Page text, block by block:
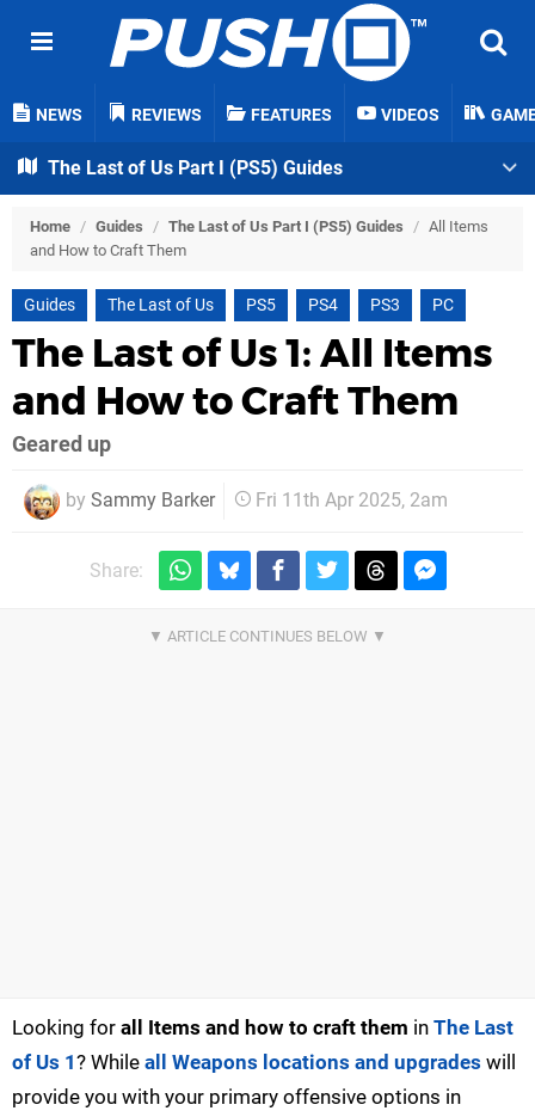
NEWS REVIEWS FEATURES VIDEOS
The Last of Us Part I (PS5) Guides
Home / Guides / The Last of Us Part I (PS5) Guides / All Items
and How to Craft Them
Guides The Last of Us PS5 PS4 PS3 PC
The Last of Us 1: All Items
and How to Craft Them
Geared up
by Sammy Barker Fri 11th Apr 2025, 2am
Share:
Looking for all Items and how to craft them in The Last
of Us 1? While all Weapons locations and upgrades will
provide you with your primary offensive options in